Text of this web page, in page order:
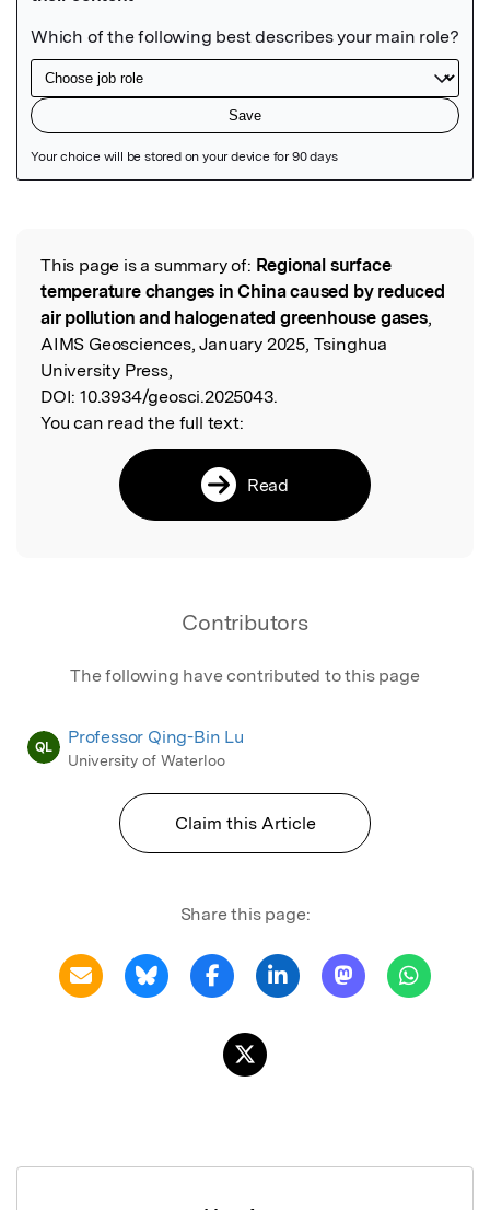
Read the Original
This page is a summary of: Regional surface
temperature changes in China caused by reduced
air pollution and halogenated greenhouse gases,
AIMS Geosciences, January 2025, Tsinghua
University Press,
DOI: 10.3934/geosci.2025043.
You can read the full text:
Read
Contributors
The following have contributed to this page
QL Professor Qing-Bin Lu
University of Waterloo
Claim this Article
Share this page: